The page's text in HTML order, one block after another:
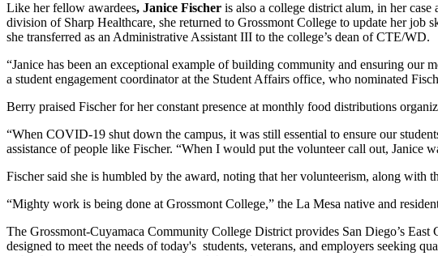
Like her fellow awardees, Janice Fischer is also a college district alum, in her
division of Sharp Healthcare, she returned to Grossmont College to update her job
she transferred as an Administrative Assistant III to the college’s dean of CTE/WD.
“Janice has been an exceptional example of building community and ensuring our
a student engagement coordinator at the Student Affairs office, who nominated
Berry praised Fischer for her constant presence at monthly food distributions
“When COVID-19 shut down the campus, it was still essential to ensure our
assistance of people like Fischer. “When I would put the volunteer call out, Janice
Fischer said she is humbled by the award, noting that her volunteerism, along with
“Mighty work is being done at Grossmont College,” the La Mesa native and
The Grossmont-Cuyamaca Community College District provides San Diego’s
designed to meet the needs of today's students, veterans, and employers seeking